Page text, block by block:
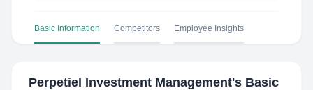
Basic Information Competitors Employee Insights
Perpetiel Investment Management's Basic